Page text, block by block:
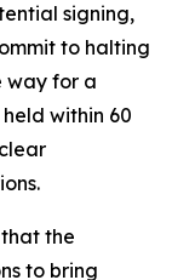
signing,
to halting
way for a
within 60
the
to bring